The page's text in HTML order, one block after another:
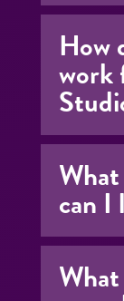
How
work
can I